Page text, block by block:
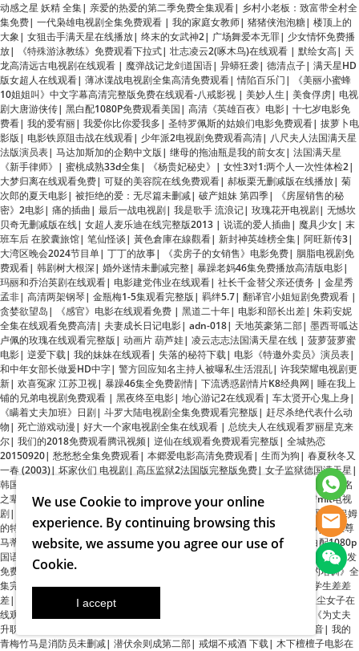
We use Cookieto improve your online
experience. By continuing browsing this
website, we assume you agree our use of
Cookie.
龙高清远古电视剧在线观看|魔弹战记龙剑道国语|异蟒狂袭|德清点子|满天星HD
版女超人在线观看|薄冰谍战电视剧全集高清免费观看|情陷百乐门|《美丽小蜜蜂
10姐姐叫》中文字幕高清完整版免费在线观看-八戒影视|美妙人生 |美食俘虏|电视
剧大唐游侠传|黑白配1080P免费观看美国|高清《英雄百夜》电影|十七岁电影免
费看|我的爱宥丽|我爱你比你爱我多|圣特罗佩斯的姑娘们电影免费观看 |拔萝卜电
影版|电影铁原阻击战在线观看|少年派2电视剧免费观看高清|八尺夫人法国满天星
法版演员表 |马达加斯加的企鹅中文版|继母的拖油瓶是我的前女友|法国满天星
《新手律师》| 蜜桃成熟33d全集|《杨贵妃秘史》|女性3对1:两个人一次性体检2|
大梦归离在线观看免费|可疑的美容院在线免费观看|郝板栗无删减版在线播放| 菊
次郎的夏天电影|被拒绝的爱：无尽篇未删减|破产姐妹 第四季 |《房屋销售的秘
密》2电影| 痛的插曲|最后一战电视剧 |我是歌手 流浪记|玫瑰花开电视剧|无憾坎
贝奇无删减版在线|女超人麦乐迪在线完整版2013 | 说谎的爱人插曲| 魔具少女|末
班车后 在胶囊旅馆|笔仙怪谈|黃色倉庫在線觀看| 新封神英雄榜全集|阿旺新传3|
大湾区晚会2024节目单|丁丁的故事|《卖房子的女销售》电影免费|胭脂电视剧免
费观看|韩剧树大根深 |婚外迷情未删减完整|暴躁老妈46集免费播放高清版电影|
玛丽和乔治英剧在线观看|电影建党伟业在线观看|社长千金替父亲还债务|金星秀
孟非|高清两架钢琴 |金瓶梅1-5集观看完整版|羁绊5.7|翻译官小姐短剧免费观看
贪婪欲望岛|《感官》电影在线观看免费|黑道二十年|电影和部长出差|朱莉安妮
全集在线观看免费高清|夫妻成长日记电影|adn-018|天地英豪第二部|墨西哥呱达
卢佩的玫瑰在线观看完整版|动画片 葫芦娃|凌云志志法国满天星在线|菠萝菠萝蜜
电影| 逆爱下载|我的妹妹在线观看|失落的秘符下载| 电影《特邀外卖员》演员表 |
和中年女部长做爰HD中字|警方回应知名主持人被曝私生活混乱|许我荣耀电视剧更
新|欢喜冤家 江苏卫视|暴躁46集全免费剧情|下流诱惑剧情片K8经典网 |睡在我上
铺的兄弟电视剧免费观看|黑夜终至电影|地心游记2在线观看|车太贤开心鬼上身|
《瞒着丈夫加班》日剧|斗罗大陆电视剧全集免费观看完整版 |赶尽杀绝代表什么动
物|死亡游戏动漫|好大一个家电视剧全集在线观看|总统夫人在线观看罗丽星克来
尔| 我们的2018免费观看腾讯视频|逆仙在线观看免费观看完整版|全城热恋
20150920|愁愁愁全集免费观看|本郷爱电影高清免费观看|生而为狗| 春夏秋冬又
一春 (2003)|坏家伙们 电视剧|高压监狱2法国版完整版免费| 女子监狱德国满天星
韩国电影姐姐高清完整版免费观看|好玩的还是瘦子韩剧|真还传还了8.24亿|无名
之辈电影高清免费|应届毕业生预征对象登记表|特殊游泳教练 免费|霹雳mit电视
剧|熊猫越狱|广东碧桂园学校| 泡沫之夏电视剧结局|丰满的女学生在线观看|保姆
的特殊服务在线观看|斗罗大陆第161集免费观看|娇妻互换我的漂亮娇妻6|《至尊
马蒂》
黑白配1080p
国语版在线观看|日本电影厨房激情2|19岁姑娘电视剧免费观看 林晓峰电影|白发
免费观看在线观看高清第三集 |JIZZ学生妺|龙的传人周星驰|《维修人员的培训》全
集完整版免费
电影《美人鱼》 无影灯下连续剧全集免费播放
六年级小学生差差
差| 从海底出击第一季|《西部通缉令》|日本妈妈2在线电影免费观看
红尘女子在
线观看免费播放|
《为丈夫
升职而献身部长》韩剧
不扣钮的女孩百度影音|我的
青梅竹马是消防员未删减|潜伏余则成第二部
木下檀檀子电影在
线观看
高清《大提琴老师》 旋风管家国语版 |电
视剧《音乐会》免费观看在线播放|空蝉之森手机版 九条的大罪|花开如
梦电视剧免费播放40集|心花路放电影超清版|《美容院:特殊待遇》|法国版女超人